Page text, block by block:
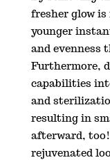
fresher glow
younger
and evenness
Furthermore,
capabilities
and
resulting in
afterward,
rejuvenated